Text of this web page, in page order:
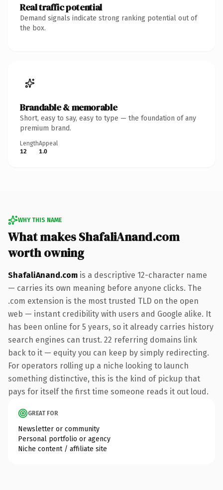
Real traffic potential
Demand signals indicate strong ranking potential out of
the box.
Brandable & memorable
Short, easy to say, easy to type — the foundation of any
premium brand.
Length
12
Appeal
1.0
WHY THIS NAME
What makes ShafaliAnand.com
worth owning
ShafaliAnand.com is a descriptive 12-character name
— carries its own meaning before anyone clicks. The
.com extension is the most trusted TLD on the open
web — instant credibility with users and Google alike. It
has been online for 5 years, so it already carries history
search engines can trust. 22 referring domains link
back to it — equity you can keep by simply redirecting.
For operators rolling up a niche looking to launch
something distinctive, this is the kind of pickup that
pays for itself the first time someone reads it out loud.
GREAT FOR
Newsletter or community
Personal portfolio or agency
Niche content / affiliate site